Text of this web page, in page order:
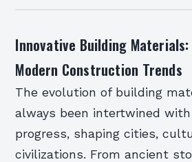
Innovative Building Materials:
Modern Construction Trends
The evolution of building
always been intertwined
progress, shaping cities,
civilizations. From ancient